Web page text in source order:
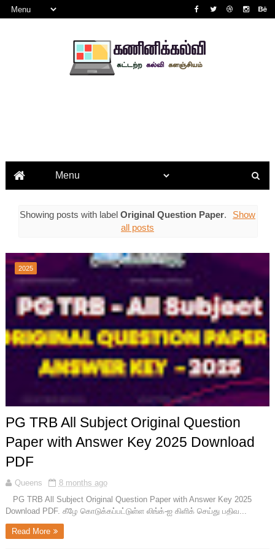
Showing posts with label Original Question Paper.
Show
all posts
2025
PG TRB All Subject Original Question
Paper with Answer Key 2025 Download
PDF
Queens
8 months ago
PG TRB All Subject Original Question Paper with Answer Key 2025
Download PDF. கீழே கொடுக்கப்பட்டுள்ள லிங்க்-ஐ கிளிக் செய்து பதிவ...
Read More